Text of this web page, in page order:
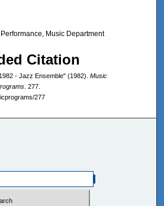
Music Department
Citation
- Jazz Ensemble" (1982). Music
. 277.
277